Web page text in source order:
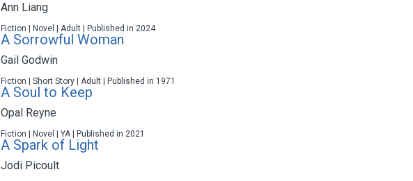
Ann Liang
Fiction | Novel | Adult | Published in 2024
A Sorrowful Woman
Gail Godwin
Fiction | Short Story | Adult | Published in 1971
A Soul to Keep
Opal Reyne
Fiction | Novel | YA | Published in 2021
A Spark of Light
Jodi Picoult